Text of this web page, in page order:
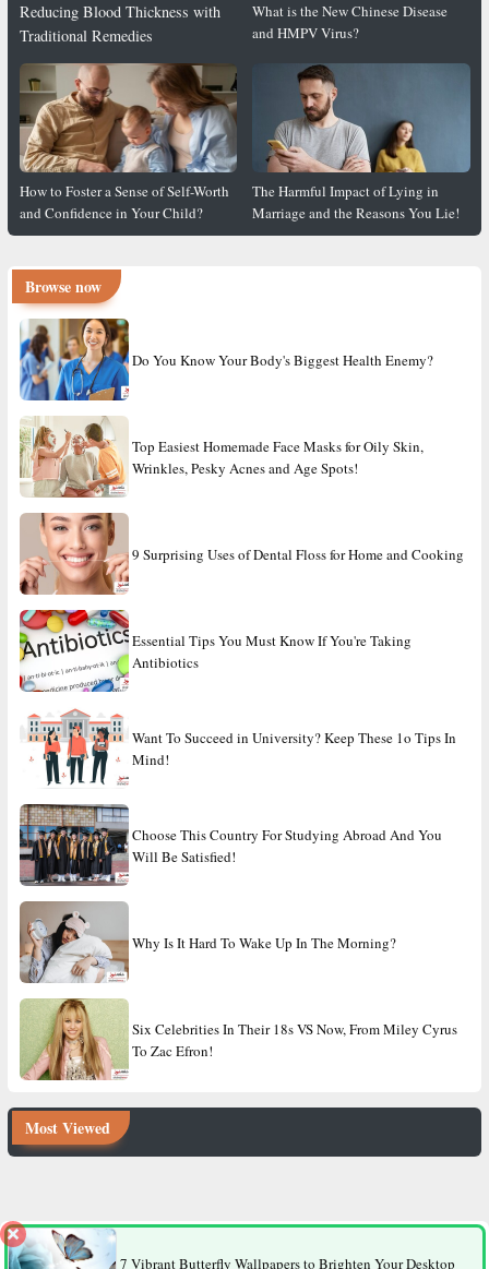
Reducing Blood Thickness with
Traditional Remedies
What is the New Chinese Disease
and HMPV Virus?
How to Foster a Sense of Self-Worth
and Confidence in Your Child?
The Harmful Impact of Lying in
Marriage and the Reasons You Lie!
Browse now
Do You Know Your Body's Biggest Health Enemy?
Top Easiest Homemade Face Masks for Oily Skin,
Wrinkles, Pesky Acnes and Age Spots!
9 Surprising Uses of Dental Floss for Home and Cooking
Essential Tips You Must Know If You're Taking
Antibiotics
Want To Succeed in University? Keep These 1o Tips In
Mind!
Choose This Country For Studying Abroad And You
Will Be Satisfied!
Why Is It Hard To Wake Up In The Morning?
Six Celebrities In Their 18s VS Now, From Miley Cyrus
To Zac Efron!
Most Viewed
7 Vibrant Butterfly Wallpapers to Brighten Your Desktop